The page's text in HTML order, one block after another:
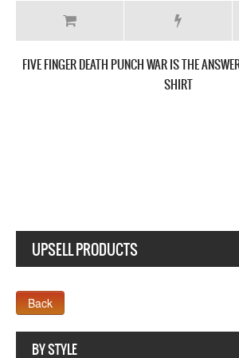
FIVE FINGER DEATH PUNCH GET CUT
UPSELL PRODUCTS
BY STYLE